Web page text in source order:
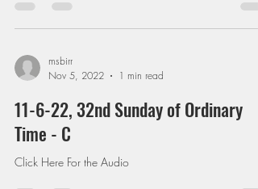
msbirr
Nov 5, 2022
1 min read
11-6-22, 32nd Sunday of Ordinary
Time - C
Click Here For the Audio